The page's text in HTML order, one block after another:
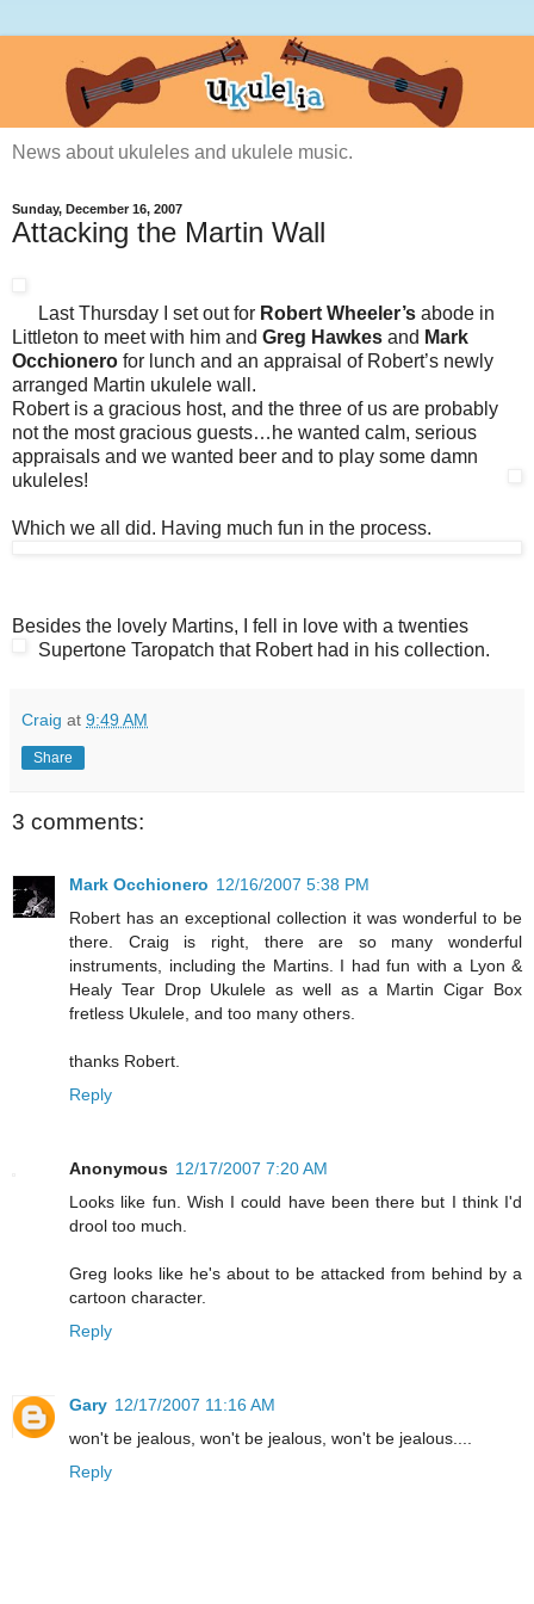
News about ukuleles and ukulele music.
Sunday, December 16, 2007
Attacking the Martin Wall
Last Thursday I set out for Robert Wheeler’s abode in
Littleton to meet with him and Greg Hawkes and Mark
Occhionero for lunch and an appraisal of Robert’s newly
arranged Martin ukulele wall.
Robert is a gracious host, and the three of us are probably
not the most gracious guests…he wanted calm, serious
appraisals and we wanted beer and to play some damn
ukuleles!
Which we all did. Having much fun in the process.
Besides the lovely Martins, I fell in love with a twenties
Supertone Taropatch that Robert had in his collection.
Craig at 9:49 AM
Share
3 comments:
Mark Occhionero 12/16/2007 5:38 PM
Robert has an exceptional collection it was wonderful to be
there. Craig is right, there are so many wonderful
instruments, including the Martins. I had fun with a Lyon &
Healy Tear Drop Ukulele as well as a Martin Cigar Box
fretless Ukulele, and too many others.
thanks Robert.
Reply
Anonymous 12/17/2007 7:20 AM
Looks like fun. Wish I could have been there but I think I'd
drool too much.
Greg looks like he's about to be attacked from behind by a
cartoon character.
Reply
Gary 12/17/2007 11:16 AM
won't be jealous, won't be jealous, won't be jealous....
Reply